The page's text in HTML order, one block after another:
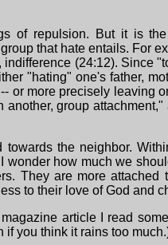
of repulsion. But it is
that hate entails. For
(24:12). Since
"hating" one's father,
or more precisely leaving
group attachment,"
the neighbor.
how much we
They are more attached
to their love of God and
article I read
if you think it rains too